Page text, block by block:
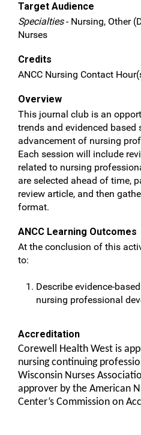
Target Audience
Specialties- Nursing, Other
Nurses
Credits
ANCC Nursing Contact
Overview
This journal club is an
trends and evidenced based
advancement of nursing
Each session will include
related to nursing
are selected ahead of time,
review article, and then
format.
ANCC Learning Outcomes
At the conclusion of this
to:
Describe evidence-
nursing professional
Accreditation
Corewell Health West is
nursing continuing
Wisconsin Nurses
approver by the American
Center’s Commission on